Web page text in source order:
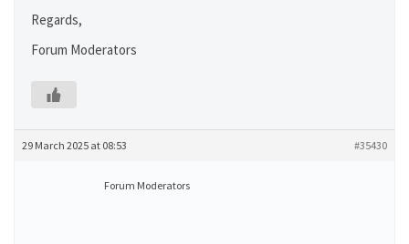
Regards,
Forum Moderators
29 March 2025 at 08:53 #35430
Forum Moderators